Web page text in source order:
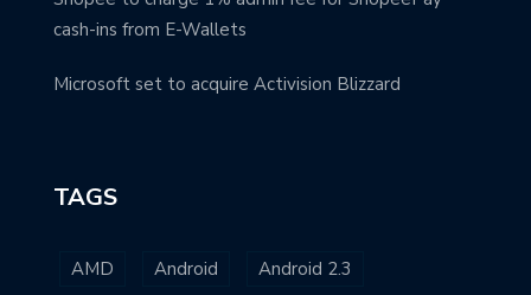
cash-ins from E-Wallets
Microsoft set to acquire Activision Blizzard
TAGS
AMD Android Android 2.3